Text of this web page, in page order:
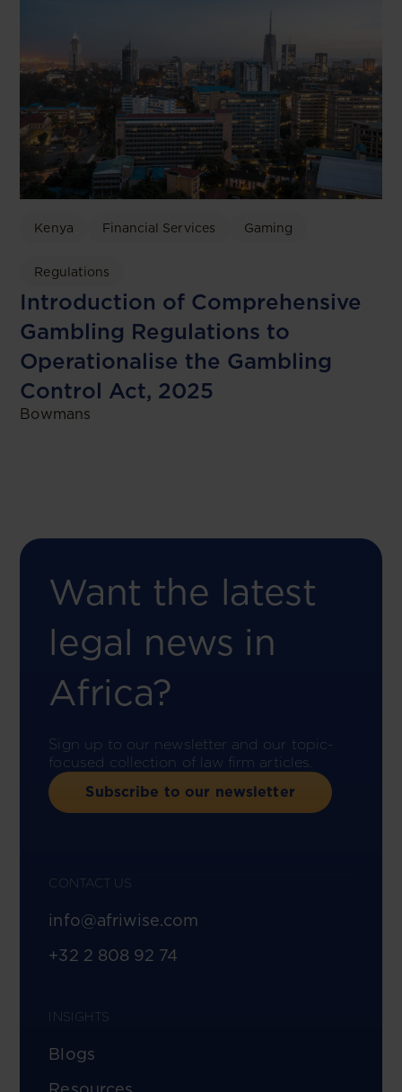
Kenya Financial Services Gaming
Regulations
Introduction of Comprehensive
Gambling Regulations to
Operationalise the Gambling
Control Act, 2025
Bowmans
Want the latest
legal news in
Africa?
Sign up to our newsletter and our topic-
focused collection of law firm articles.
Subscribe to our newsletter
CONTACT US
info@afriwise.com
+32 2 808 92 74
INSIGHTS
Blogs